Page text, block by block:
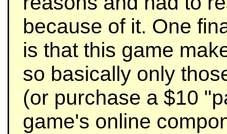
because of it. One
is that this game
so basically only
(or purchase a $10
game's online